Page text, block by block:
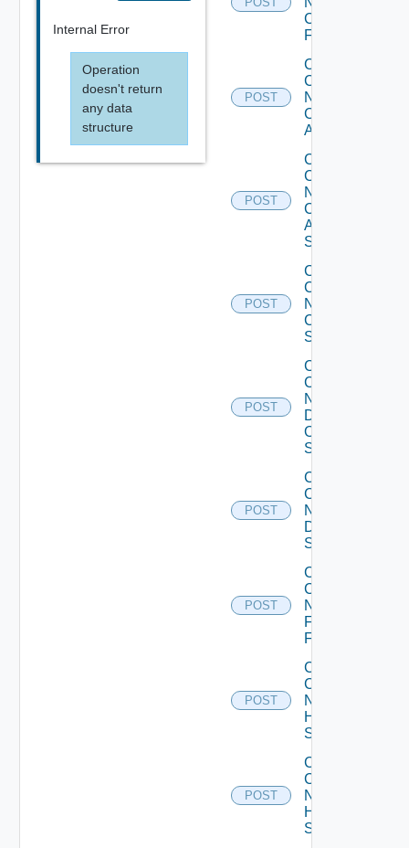
Internal Error
Operation
doesn't return
any data
structure
Checkpoint
Firewall
POST
Collect
Config
Now
Cisco
ACI
POST
Collect
Config
Now
Cisco
ASR
Switch
POST
Collect
Config
Now
Cisco
Switch
POST
Collect
Config
Now
Dell
OS10
Switch
POST
Collect
Config
Now
Dell
Switch
POST
Collect
Config
Now
Fortinet
Firewall
POST
Collect
Config
Now
HPE
Switch
POST
Collect
Config
Now
Huawei
Switch